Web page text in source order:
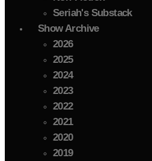
Seriah's Substack
Show Archive
2026
2025
2024
2023
2022
2021
2020
2019